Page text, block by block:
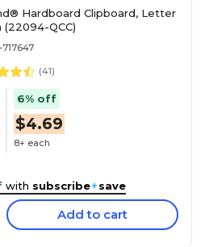
Hardboard Clipboard, Letter
(22094-QCC)
717647
(41)
6% off
$4.69
8+ each
with subscribe+save
Add to cart